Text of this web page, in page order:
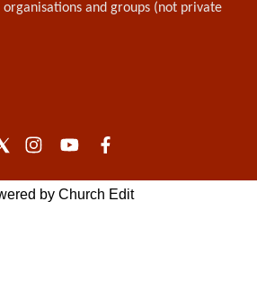
and groups (not private
by Church Edit